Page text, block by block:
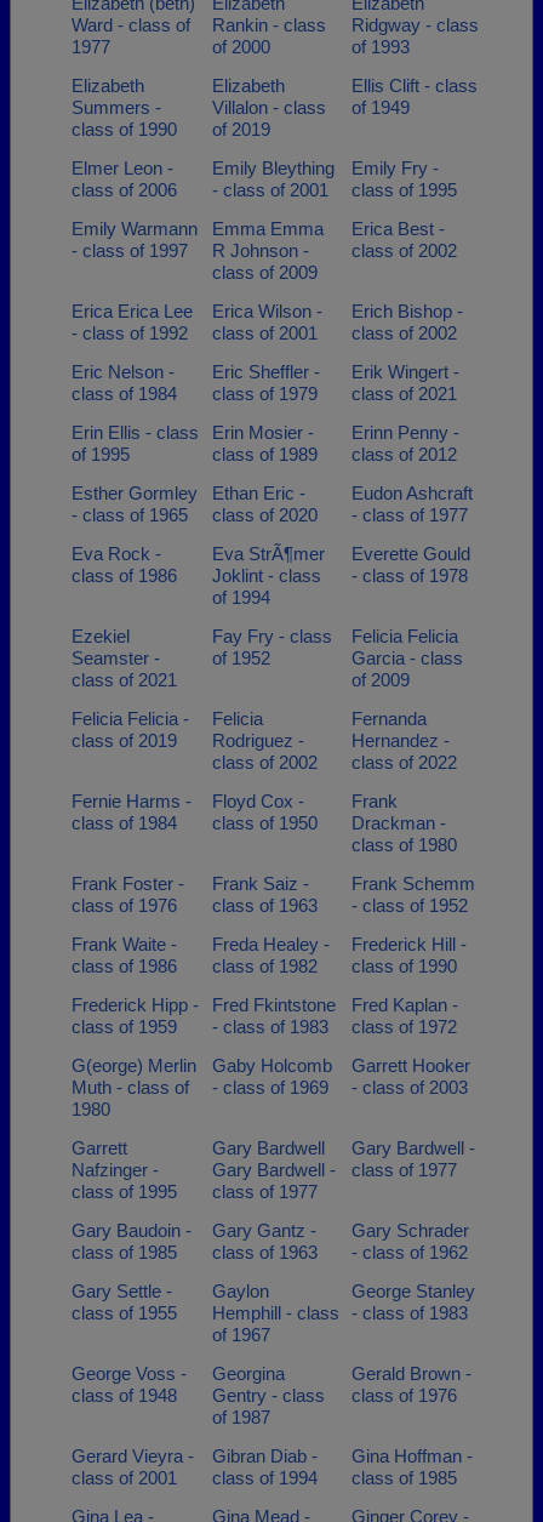
Ward - class of
1977
Rankin - class
of 2000
Ridgway - class
of 1993
Elizabeth
Summers -
class of 1990
Elizabeth
Villalon - class
of 2019
Ellis Clift - class
of 1949
Elmer Leon -
class of 2006
Emily Bleything
- class of 2001
Emily Fry -
class of 1995
Emily Warmann
- class of 1997
Emma Emma
R Johnson -
class of 2009
Erica Best -
class of 2002
Erica Erica Lee
- class of 1992
Erica Wilson -
class of 2001
Erich Bishop -
class of 2002
Eric Nelson -
class of 1984
Eric Sheffler -
class of 1979
Erik Wingert -
class of 2021
Erin Ellis - class
of 1995
Erin Mosier -
class of 1989
Erinn Penny -
class of 2012
Esther Gormley
- class of 1965
Ethan Eric -
class of 2020
Eudon Ashcraft
- class of 1977
Eva Rock -
class of 1986
Eva StrÃ¶mer
Joklint - class
of 1994
Everette Gould
- class of 1978
Ezekiel
Seamster -
class of 2021
Fay Fry - class
of 1952
Felicia Felicia
Garcia - class
of 2009
Felicia Felicia -
class of 2019
Felicia
Rodriguez -
class of 2002
Fernanda
Hernandez -
class of 2022
Fernie Harms -
class of 1984
Floyd Cox -
class of 1950
Frank
Drackman -
class of 1980
Frank Foster -
class of 1976
Frank Saiz -
class of 1963
Frank Schemm
- class of 1952
Frank Waite -
class of 1986
Freda Healey -
class of 1982
Frederick Hill -
class of 1990
Frederick Hipp -
class of 1959
Fred Fkintstone
- class of 1983
Fred Kaplan -
class of 1972
G(eorge) Merlin
Muth - class of
1980
Gaby Holcomb
- class of 1969
Garrett Hooker
- class of 2003
Garrett
Nafzinger -
class of 1995
Gary Bardwell
Gary Bardwell -
class of 1977
Gary Bardwell -
class of 1977
Gary Baudoin -
class of 1985
Gary Gantz -
class of 1963
Gary Schrader
- class of 1962
Gary Settle -
class of 1955
Gaylon
Hemphill - class
of 1967
George Stanley
- class of 1983
George Voss -
class of 1948
Georgina
Gentry - class
of 1987
Gerald Brown -
class of 1976
Gerard Vieyra -
class of 2001
Gibran Diab -
class of 1994
Gina Hoffman -
class of 1985
Gina Lea -
Gina Mead - Ginger Corey -